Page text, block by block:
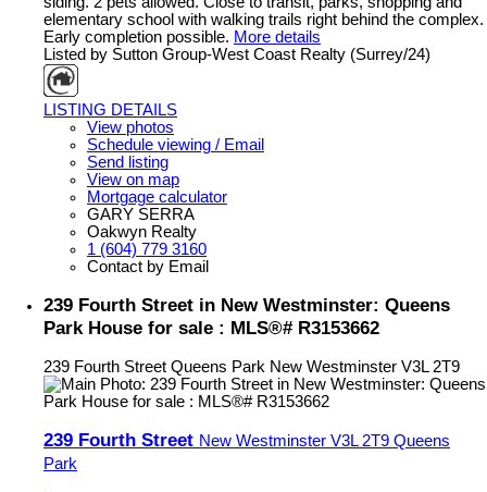
elementary school with walking trails right behind the complex.
Early completion possible. More details
Listed by Sutton Group-West Coast Realty (Surrey/24)
LISTING DETAILS
View photos
Schedule viewing / Email
Send listing
View on map
Mortgage calculator
GARY SERRA
Oakwyn Realty
1 (604) 779 3160
Contact by Email
239 Fourth Street in New Westminster: Queens
Park House for sale : MLS®# R3153662
239 Fourth Street Queens Park New Westminster V3L 2T9
239 Fourth Street New Westminster V3L 2T9 Queens
Park